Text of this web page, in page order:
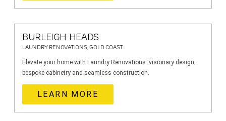
BURLEIGH HEADS
LAUNDRY RENOVATIONS, GOLD COAST
Elevate your home with Laundry Renovations: visionary design,
bespoke cabinetry and seamless construction.
LEARN MORE